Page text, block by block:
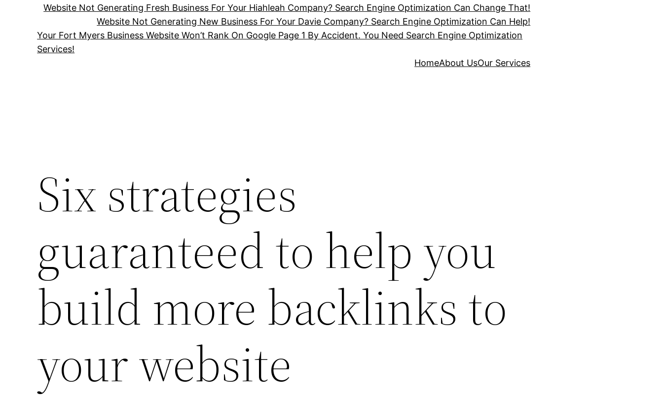
Website Not Generating Fresh Business For Your Hiahleah Company? Search Engine Optimization Can Change That!
Website Not Generating New Business For Your Davie Company? Search Engine Optimization Can Help!
Your Fort Myers Business Website Won’t Rank On Google Page 1 By Accident. You Need Search Engine Optimization
Services!
HomeAbout UsOur Services
Six strategies
guaranteed to help you
build more backlinks to
your website